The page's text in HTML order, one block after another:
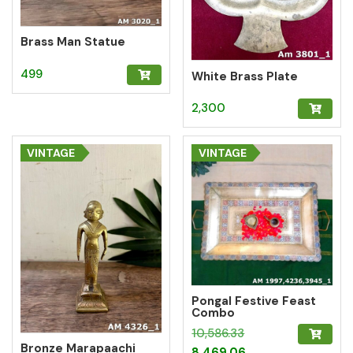
Brass Man Statue
499 White Brass Plate
2,300
VINTAGE
Bronze Marapaachi
VINTAGE
Pongal Festive Feast
Combo
10,586.33Original